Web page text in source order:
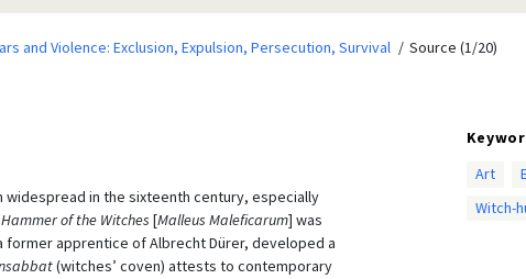
and Violence: Exclusion, Expulsion, Persecution, Survival Source (1/20)
in the sixteenth century, especially
Hammer of the Witches [Malleus Maleficarum] was
former apprentice of Albrecht Dürer, developed a
(witches’ coven) attests to contemporary
Art
Witch-